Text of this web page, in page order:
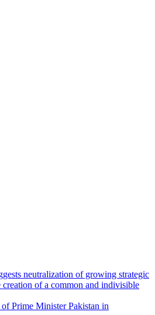
neutralization of growing strategic
creation of a common and indivisible
Prime Minister Pakistan in